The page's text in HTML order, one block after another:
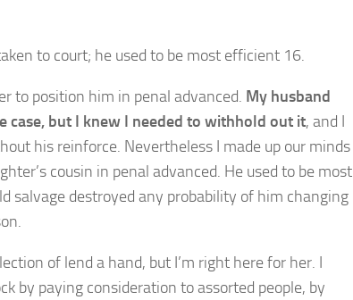
to court; he used to be most efficient 16.
to position him in penal advanced. My husband
case, but I knew I needed to withhold out it, and I
his reinforce. Nevertheless I made up our minds
cousin in penal advanced. He used to be most
salvage destroyed any probability of him changing
of lend a hand, but I’m right here for her. I
by paying consideration to assorted people, by